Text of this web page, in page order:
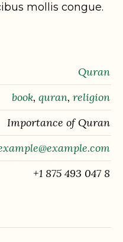
mollis congue.
Quran
book, quran, religion
Importance of Quran
+1 875 493 047 8